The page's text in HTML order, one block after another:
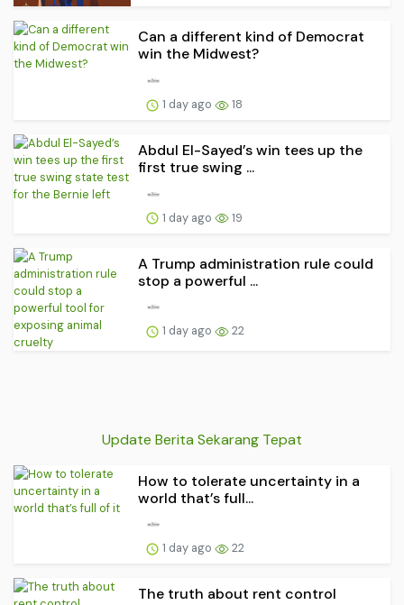
Can a different kind of Democrat
win the Midwest?
1 day ago 18
Abdul El-Sayed’s win tees up the
first true swing ...
1 day ago 19
A Trump administration rule could
stop a powerful ...
1 day ago 22
Update Berita Sekarang Tepat
How to tolerate uncertainty in a
world that’s full...
1 day ago 22
The truth about rent control